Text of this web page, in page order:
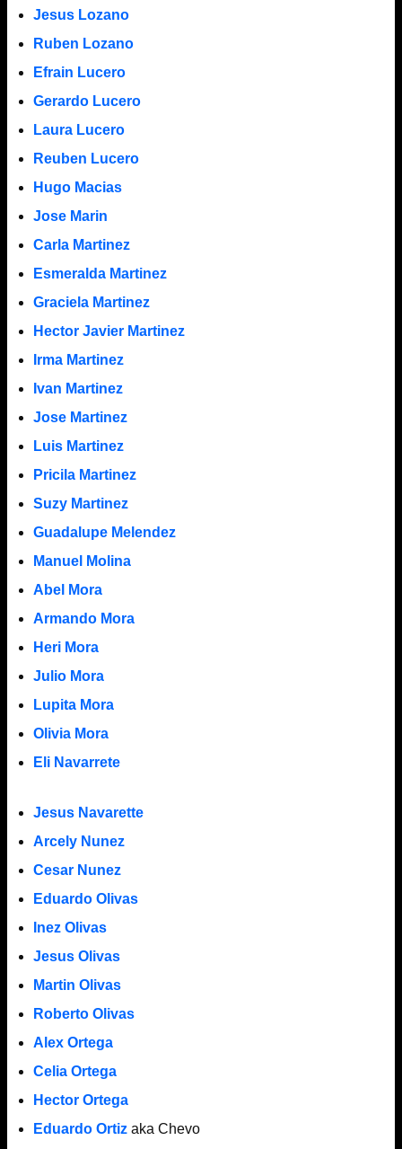
Jesus Lozano
Ruben Lozano
Efrain Lucero
Gerardo Lucero
Laura Lucero
Reuben Lucero
Hugo Macias
Jose Marin
Carla Martinez
Esmeralda Martinez
Graciela Martinez
Hector Javier Martinez
Irma Martinez
Ivan Martinez
Jose Martinez
Luis Martinez
Pricila Martinez
Suzy Martinez
Guadalupe Melendez
Manuel Molina
Abel Mora
Armando Mora
Heri Mora
Julio Mora
Lupita Mora
Olivia Mora
Eli Navarrete
Jesus Navarette
Arcely Nunez
Cesar Nunez
Eduardo Olivas
Inez Olivas
Jesus Olivas
Martin Olivas
Roberto Olivas
Alex Ortega
Celia Ortega
Hector Ortega
Eduardo Ortizaka Chevo